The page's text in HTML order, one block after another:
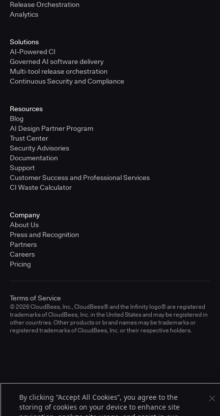
Release Orchestration
Analytics
Solutions
AI-Powered CI
Governed AI software delivery
Multi-tool release orchestration
Continuous Security and Compliance
Resources
Blog
AI Design Partner Program
Trust Center
Security Advisories
Documentation
Support
Customer Success and Professional Services
CI Waste Calculator
Company
About Us
Press and Recognition
Partners
Careers
Pricing
© 2026 CloudBees, Inc., CloudBees® and the Infinity logo® are registered
trademarks of CloudBees, Inc. in the United States and may be registered in
other countries. Other products or brand names may be trademarks or
registered trademarks of CloudBees, Inc. or their respective holders.
Terms of Service
By clicking “Accept All Cookies”, you agree to the
storing of cookies on your device to enhance site